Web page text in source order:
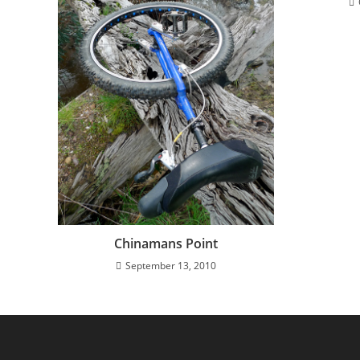
Chinamans Point
September 13, 2010